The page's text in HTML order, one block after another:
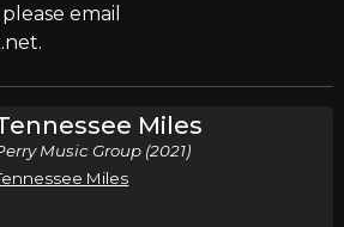
email
Miles
Music Group (2021)
Miles